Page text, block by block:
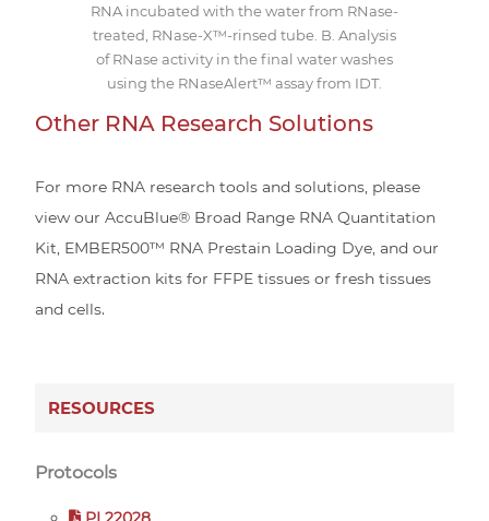
RNA incubated with the water from RNase-
treated, RNase-X™-rinsed tube. B. Analysis
of RNase activity in the final water washes
using the RNaseAlert™ assay from IDT.
Other RNA Research Solutions
For more RNA research tools and solutions, please
view our AccuBlue® Broad Range RNA Quantitation
Kit, EMBER500™ RNA Prestain Loading Dye, and our
RNA extraction kits for FFPE tissues or fresh tissues
and cells.
RESOURCES
Protocols